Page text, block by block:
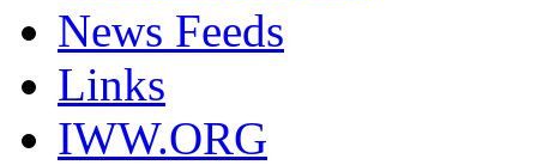
News Feeds
Links
IWW.ORG